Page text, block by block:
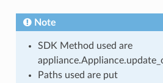
Note
SDK Method used are
Paths used are put